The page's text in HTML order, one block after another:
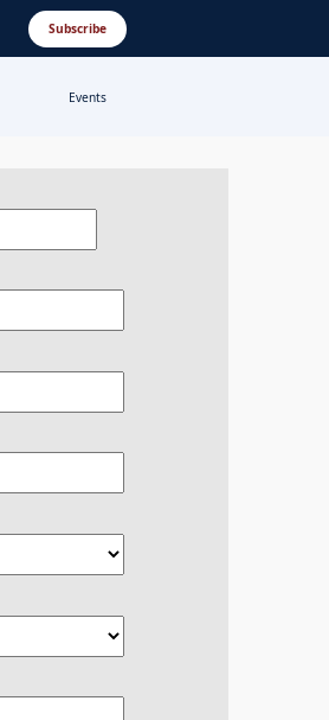
Subscribe
Events